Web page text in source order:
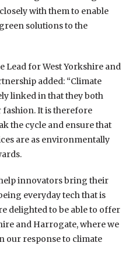
with them to enable
solutions to the
Lead for West Yorkshire and
added: “Climate
linked in that they both
It is therefore
the cycle and ensure that
are as environmentally
innovators bring their
everyday tech that is
delighted to be able to offer
and Harrogate, where we
our response to climate